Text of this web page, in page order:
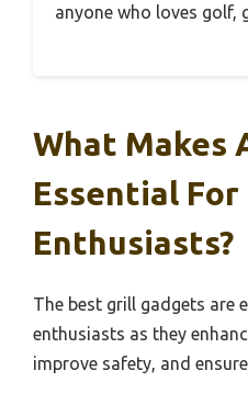
anyone who loves golf,
What Makes
Essential For
Enthusiasts?
The best grill gadgets are
enthusiasts as they
improve safety, and